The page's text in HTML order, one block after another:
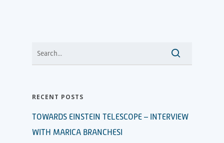
RECENT POSTS
TOWARDS EINSTEIN TELESCOPE – INTERVIEW
WITH MARICA BRANCHESI